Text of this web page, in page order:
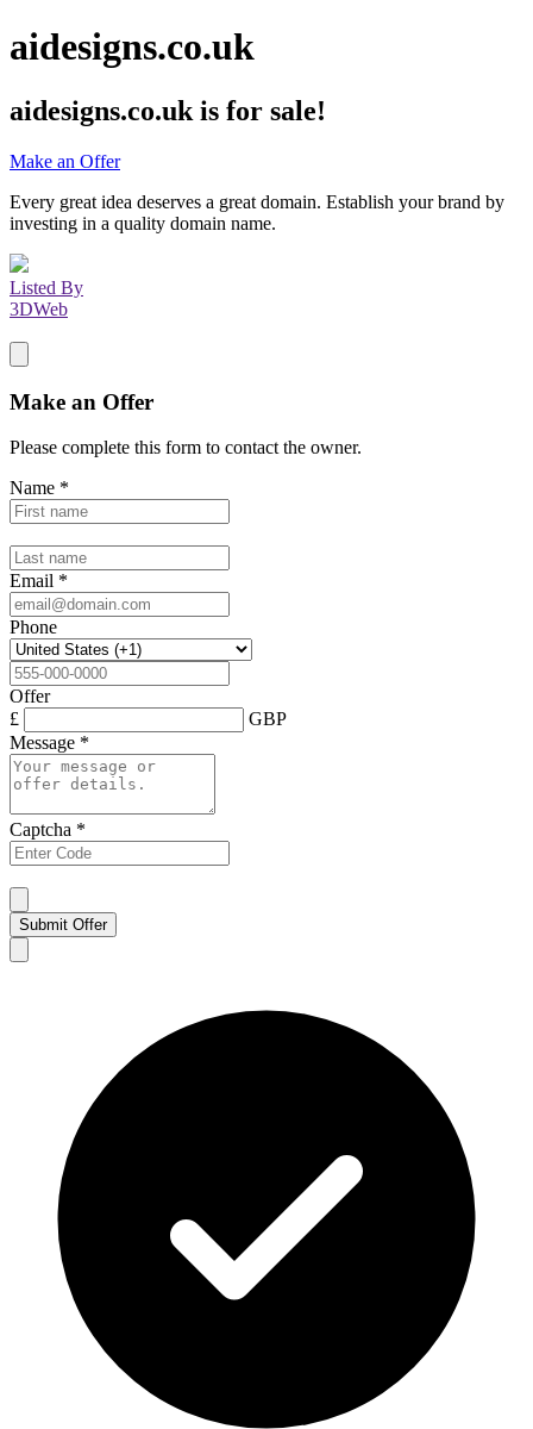
aidesigns.co.uk
aidesigns.co.uk is for sale!
Make an Offer
Every great idea deserves a great domain. Establish your brand by
investing in a quality domain name.
Listed By
3DWeb
Make an Offer
Please complete this form to contact the owner.
Name *
Email *
Phone
Offer
£
GBP
Message *
Captcha *
Submit Offer